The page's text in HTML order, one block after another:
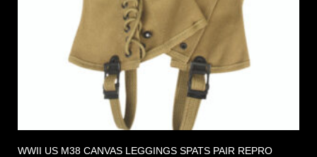
WWII US M38 CANVAS LEGGINGS SPATS PAIR REPRO